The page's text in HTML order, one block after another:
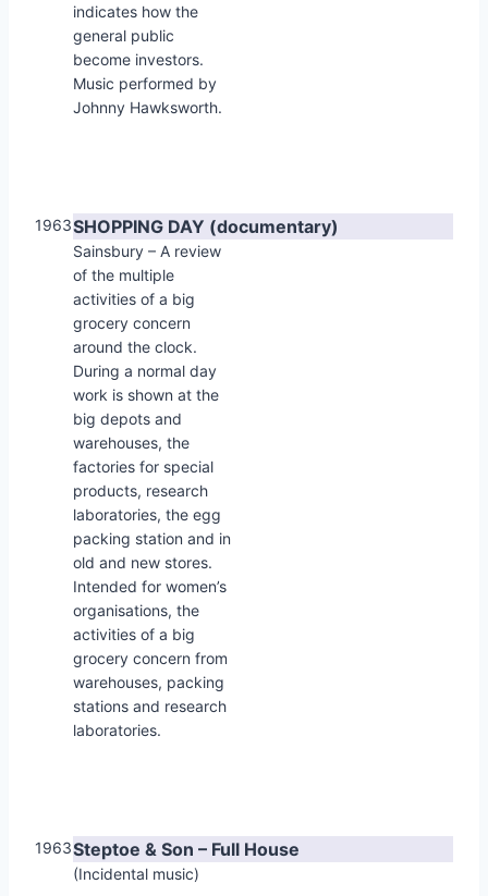
indicates how the
general public
become investors.
Music performed by
Johnny Hawksworth.
1963SHOPPING DAY (documentary)
Sainsbury – A review
of the multiple
activities of a big
grocery concern
around the clock.
During a normal day
work is shown at the
big depots and
warehouses, the
factories for special
products, research
laboratories, the egg
packing station and in
old and new stores.
Intended for women’s
organisations, the
activities of a big
grocery concern from
warehouses, packing
stations and research
laboratories.
1963Steptoe & Son – Full House
(Incidental music)